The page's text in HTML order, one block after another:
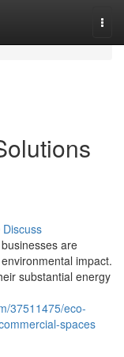
Discuss
are
impact.
substantial energy
37511475/eco-
spaces